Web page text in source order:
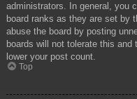
administrators. In general, you
board ranks as they are set by
abuse the board by posting
boards will not tolerate this
lower your post count.
Top